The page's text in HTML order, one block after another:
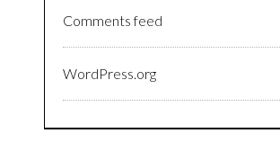
Comments feed
WordPress.org